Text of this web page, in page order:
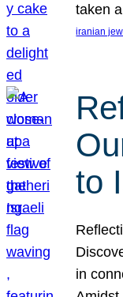
taken
iranian
to
in